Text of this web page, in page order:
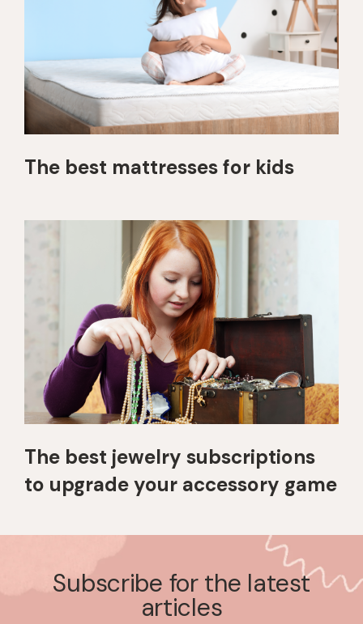
The best mattresses for kids
The best jewelry subscriptions
to upgrade your accessory game
Subscribe for the latest
articles